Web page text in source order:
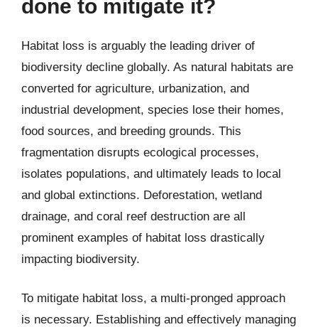
done to mitigate it?
Habitat loss is arguably the leading driver of
biodiversity decline globally. As natural habitats are
converted for agriculture, urbanization, and
industrial development, species lose their homes,
food sources, and breeding grounds. This
fragmentation disrupts ecological processes,
isolates populations, and ultimately leads to local
and global extinctions. Deforestation, wetland
drainage, and coral reef destruction are all
prominent examples of habitat loss drastically
impacting biodiversity.
To mitigate habitat loss, a multi-pronged approach
is necessary. Establishing and effectively managing